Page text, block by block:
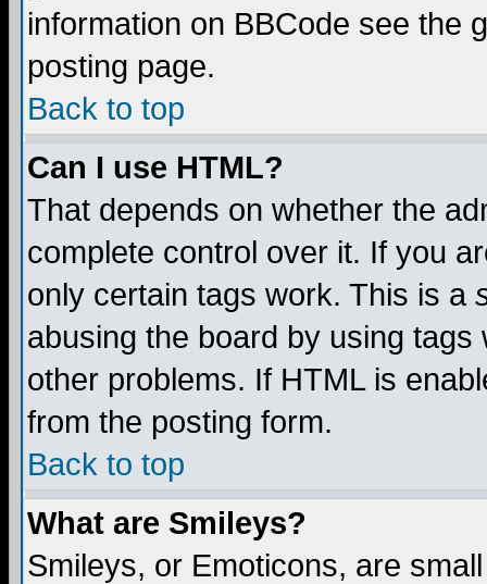
information on BBCode see the
posting page.
Back to top
Can I use HTML?
That depends on whether the
complete control over it. If you
only certain tags work. This is a
abusing the board by using
other problems. If HTML is
from the posting form.
Back to top
What are Smileys?
Smileys, or Emoticons, are